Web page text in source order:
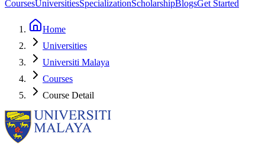
CoursesUniversitiesSpecializationScholarshipBlogsGet Started
Home
Universities
Universiti Malaya
Courses
Course Detail